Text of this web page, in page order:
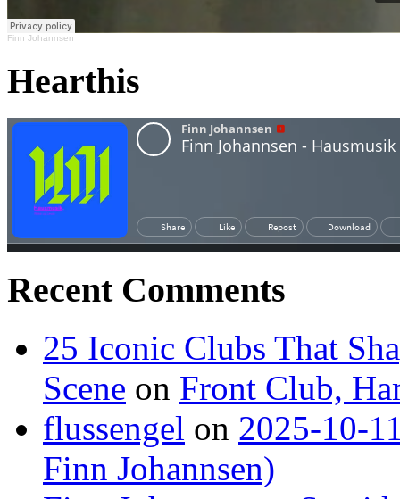
Finn Johannsen
Hearthis
Recent Comments
25 Iconic Clubs That
Scene on Front Club,
flussengel on 2025-10-
Finn Johannsen)